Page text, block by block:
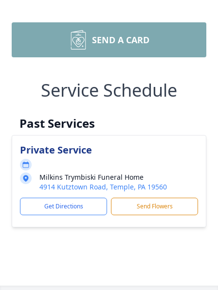
SEND A CARD
Service Schedule
Past Services
Private Service
Milkins Trymbiski Funeral Home
4914 Kutztown Road, Temple, PA 19560
Get Directions Send Flowers